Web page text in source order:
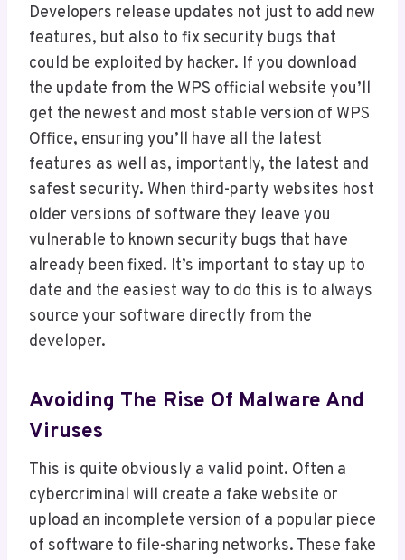
Developers release updates not just to add new
features, but also to fix security bugs that
could be exploited by hacker. If you download
the update from the WPS official website you’ll
get the newest and most stable version of WPS
Office, ensuring you’ll have all the latest
features as well as, importantly, the latest and
safest security. When third-party websites host
older versions of software they leave you
vulnerable to known security bugs that have
already been fixed. It’s important to stay up to
date and the easiest way to do this is to always
source your software directly from the
developer.
Avoiding The Rise Of Malware And
Viruses
This is quite obviously a valid point. Often a
cybercriminal will create a fake website or
upload an incomplete version of a popular piece
of software to file-sharing networks. These fake